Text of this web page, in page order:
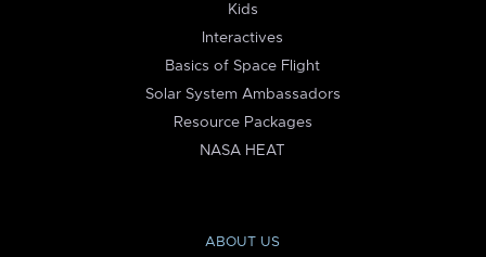
Kids
Interactives
Basics of Space Flight
Solar System Ambassadors
Resource Packages
NASA HEAT
ABOUT US